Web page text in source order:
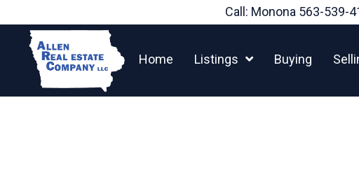
content
Call: Monona 563-539-
Home Listings Buying